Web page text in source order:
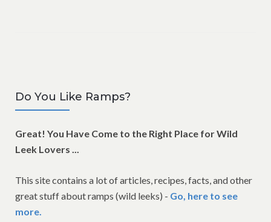
Do You Like Ramps?
Great! You Have Come to the Right Place for Wild
Leek Lovers ...
This site contains a lot of articles, recipes, facts, and other
great stuff about ramps (wild leeks) - Go, here to see
more.